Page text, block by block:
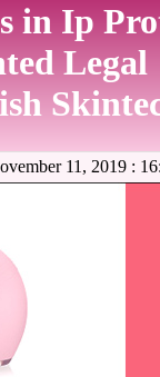
in Ip
Legal
11, 2019 :